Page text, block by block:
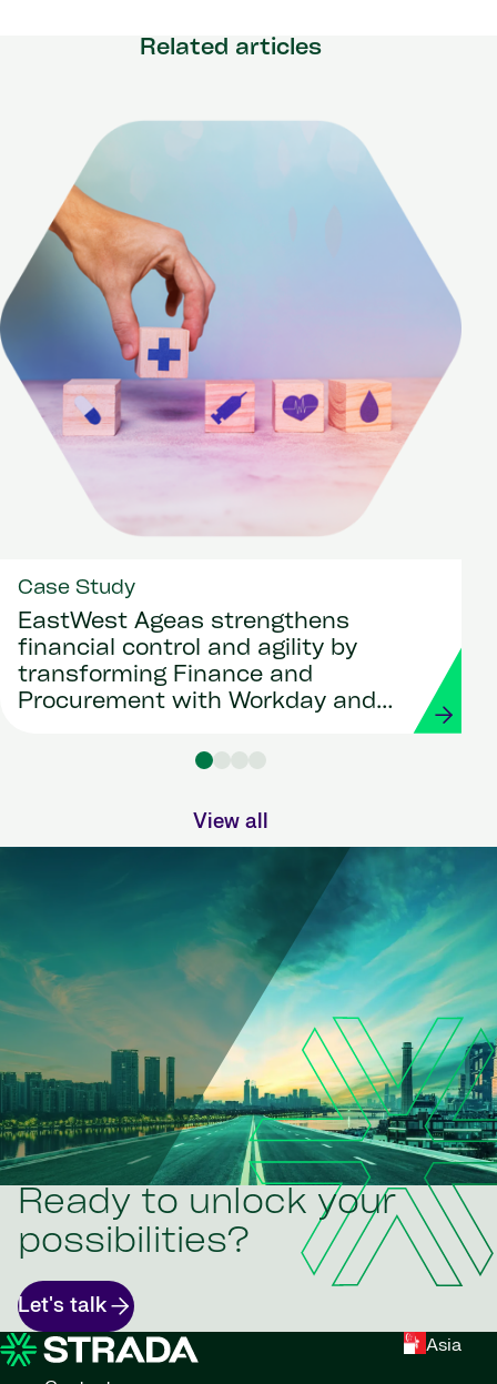
Related articles
Case Study
EastWest Ageas strengthens
financial control and agility by
transforming Finance and
Procurement with Workday and
View all
Ready to unlock your
possibilities?
Let's talk
Asia